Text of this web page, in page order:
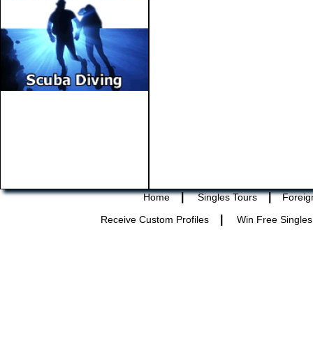
Home | Singles Tours |
Receive Custom Profiles
Win Free